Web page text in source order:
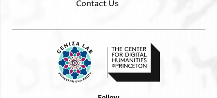
אברהם ברכה הלוי(?) עד
Contact Us